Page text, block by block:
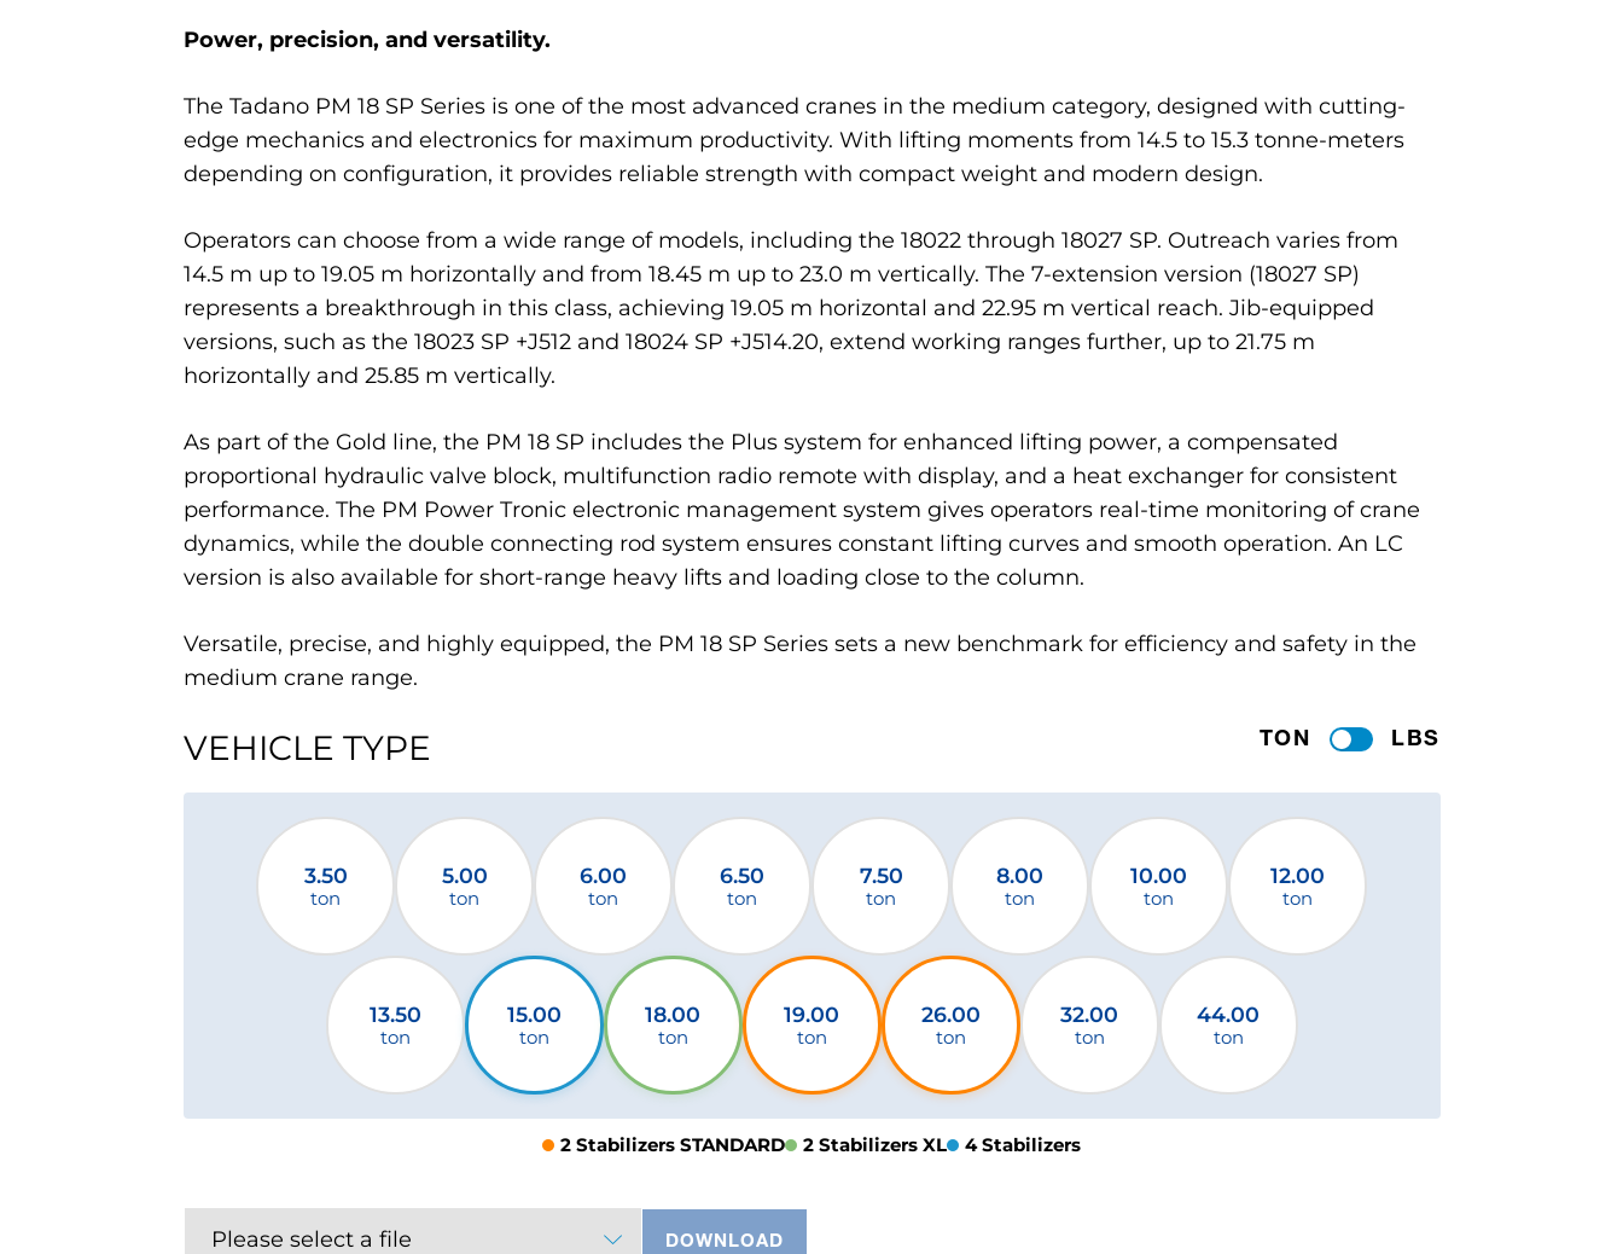
Power, precision, and versatility.
The Tadano PM 18 SP Series is one of the most advanced cranes in the medium category, designed with cutting-
edge mechanics and electronics for maximum productivity. With lifting moments from 14.5 to 15.3 tonne-meters
depending on configuration, it provides reliable strength with compact weight and modern design.
Operators can choose from a wide range of models, including the 18022 through 18027 SP. Outreach varies from
14.5 m up to 19.05 m horizontally and from 18.45 m up to 23.0 m vertically. The 7-extension version (18027 SP)
represents a breakthrough in this class, achieving 19.05 m horizontal and 22.95 m vertical reach. Jib-equipped
versions, such as the 18023 SP +J512 and 18024 SP +J514.20, extend working ranges further, up to 21.75 m
horizontally and 25.85 m vertically.
As part of the Gold line, the PM 18 SP includes the Plus system for enhanced lifting power, a compensated
proportional hydraulic valve block, multifunction radio remote with display, and a heat exchanger for consistent
performance. The PM Power Tronic electronic management system gives operators real-time monitoring of crane
dynamics, while the double connecting rod system ensures constant lifting curves and smooth operation. An LC
version is also available for short-range heavy lifts and loading close to the column.
Versatile, precise, and highly equipped, the PM 18 SP Series sets a new benchmark for efficiency and safety in the
medium crane range.
VEHICLE TYPE TON LBS
3.50
ton
5.00
ton
6.00
ton
6.50
ton
7.50
ton
8.00
ton
10.00
ton
12.00
ton
13.50
ton
15.00
ton
18.00
ton
19.00
ton
26.00
ton
32.00
ton
44.00
ton
2 Stabilizers STANDARD 2 Stabilizers XL 4 Stabilizers
Please select a file DOWNLOAD